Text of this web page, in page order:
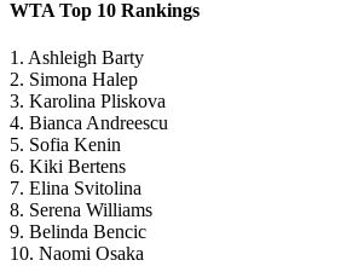
WTA Top 10 Rankings
1. Ashleigh Barty
2. Simona Halep
3. Karolina Pliskova
4. Bianca Andreescu
5. Sofia Kenin
6. Kiki Bertens
7. Elina Svitolina
8. Serena Williams
9. Belinda Bencic
10. Naomi Osaka